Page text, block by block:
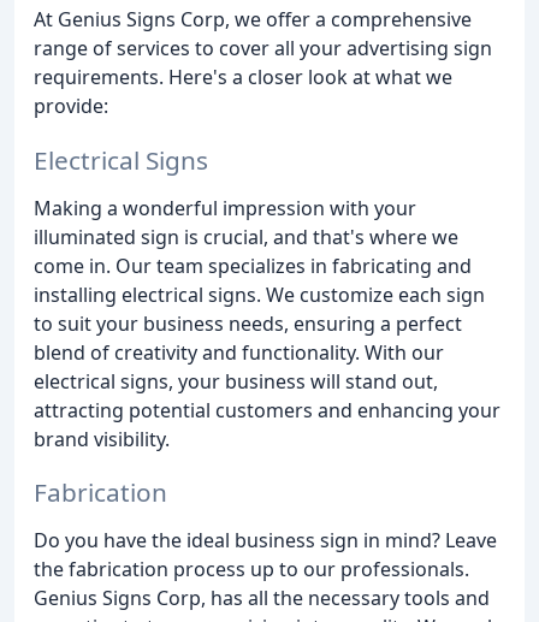
At Genius Signs Corp, we offer a comprehensive
range of services to cover all your advertising sign
requirements. Here's a closer look at what we
provide:
Electrical Signs
Making a wonderful impression with your
illuminated sign is crucial, and that's where we
come in. Our team specializes in fabricating and
installing electrical signs. We customize each sign
to suit your business needs, ensuring a perfect
blend of creativity and functionality. With our
electrical signs, your business will stand out,
attracting potential customers and enhancing your
brand visibility.
Fabrication
Do you have the ideal business sign in mind? Leave
the fabrication process up to our professionals.
Genius Signs Corp, has all the necessary tools and